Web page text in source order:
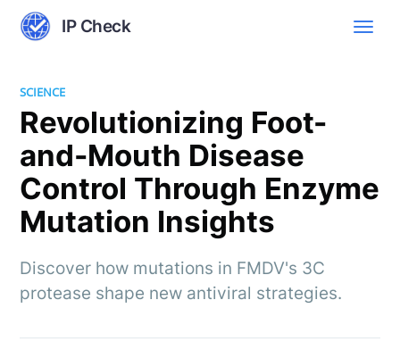
IP Check
SCIENCE
Revolutionizing Foot-
and-Mouth Disease
Control Through Enzyme
Mutation Insights
Discover how mutations in FMDV's 3C
protease shape new antiviral strategies.